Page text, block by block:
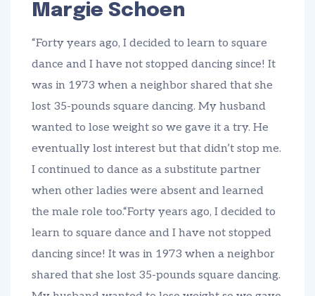
Margie Schoen
“Forty years ago, I decided to learn to square
dance and I have not stopped dancing since! It
was in 1973 when a neighbor shared that she
lost 35-pounds square dancing. My husband
wanted to lose weight so we gave it a try. He
eventually lost interest but that didn’t stop me.
I continued to dance as a substitute partner
when other ladies were absent and learned
the male role too.“Forty years ago, I decided to
learn to square dance and I have not stopped
dancing since! It was in 1973 when a neighbor
shared that she lost 35-pounds square dancing.